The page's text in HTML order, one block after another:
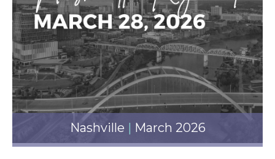
Nashville | March 2026